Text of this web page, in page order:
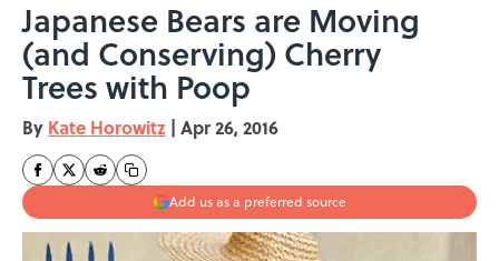
Japanese Bears are Moving
(and Conserving) Cherry
Trees with Poop
By Kate Horowitz | Apr 26, 2016
Add us as a preferred source